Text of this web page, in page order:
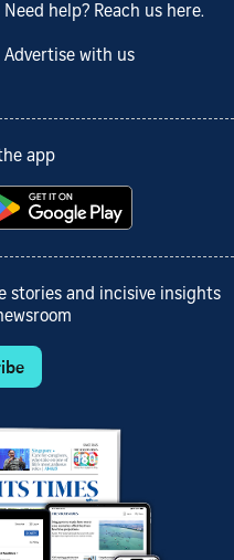
Need help? Reach us here.
Advertise with us
app
stories and incisive insights